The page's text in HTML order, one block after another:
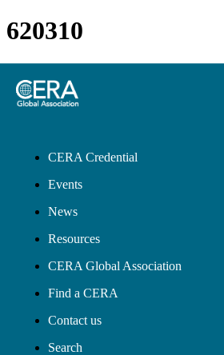
620310
CERA Credential
Events
News
Resources
CERA Global Association
Find a CERA
Contact us
Search